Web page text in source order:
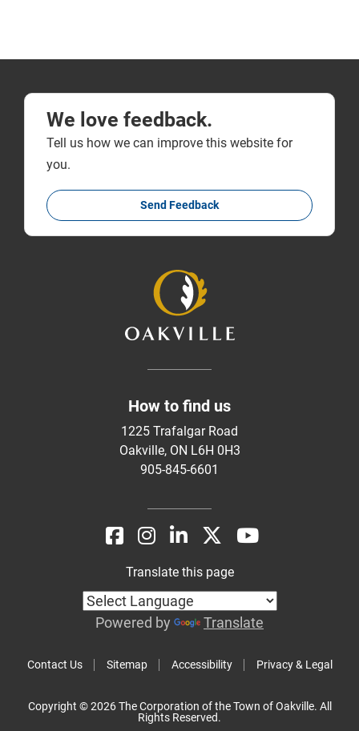
We love feedback.
Tell us how we can improve this website for
you.
Send Feedback
How to find us
1225 Trafalgar Road
Oakville, ON L6H 0H3
905-845-6601
Contact Us Sitemap Accessibility Privacy & Legal
Translate this page
Powered by Translate
Copyright © 2026 The Corporation of the Town of Oakville. All
Rights Reserved.